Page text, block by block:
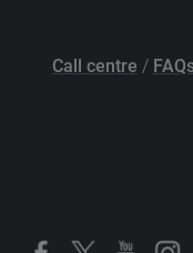
Call centre /